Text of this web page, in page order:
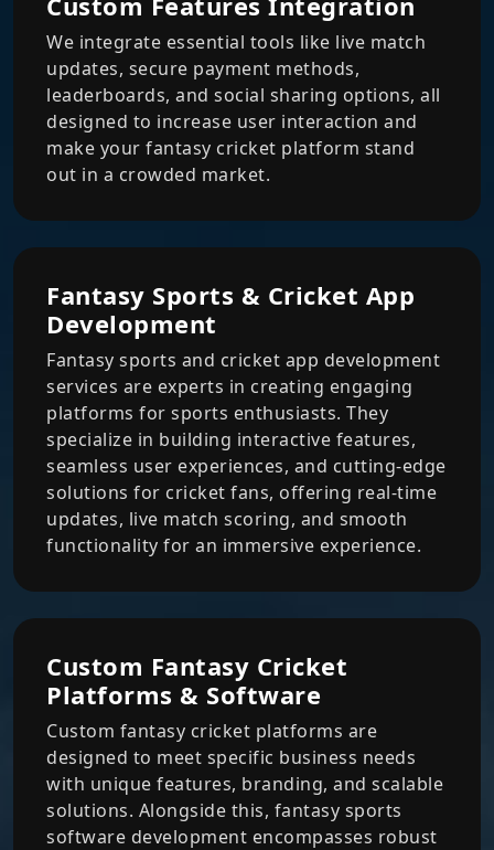
We integrate essential tools like live match
updates, secure payment methods,
leaderboards, and social sharing options, all
designed to increase user interaction and
make your fantasy cricket platform stand
out in a crowded market.
Fantasy Sports & Cricket App
Development
Fantasy sports and cricket app development
services are experts in creating engaging
platforms for sports enthusiasts. They
specialize in building interactive features,
seamless user experiences, and cutting-edge
solutions for cricket fans, offering real-time
updates, live match scoring, and smooth
functionality for an immersive experience.
Custom Fantasy Cricket
Platforms & Software
Custom fantasy cricket platforms are
designed to meet specific business needs
with unique features, branding, and scalable
solutions. Alongside this, fantasy sports
software development encompasses robust